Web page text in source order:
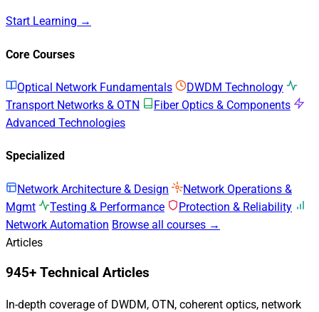
Start Learning →
Core Courses
Optical Network Fundamentals
DWDM Technology
Transport Networks & OTN
Fiber Optics & Components
Advanced Technologies
Specialized
Network Architecture & Design
Network Operations &
Mgmt
Testing & Performance
Protection & Reliability
Network Automation Browse all courses →
Articles
945+ Technical Articles
In-depth coverage of DWDM, OTN, coherent optics, network